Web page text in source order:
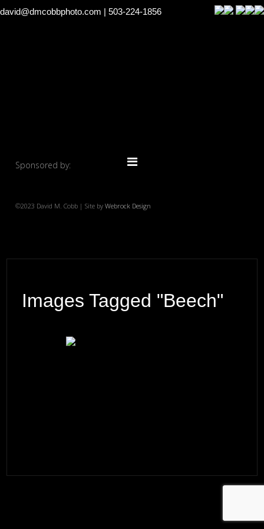
david@dmcobbphoto.com | 503-224-1856
Sponsored by:
©2023 David M. Cobb | Site byWebrock Design
Images Tagged "beech"